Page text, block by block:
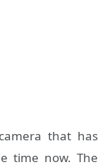
that has
time now. The